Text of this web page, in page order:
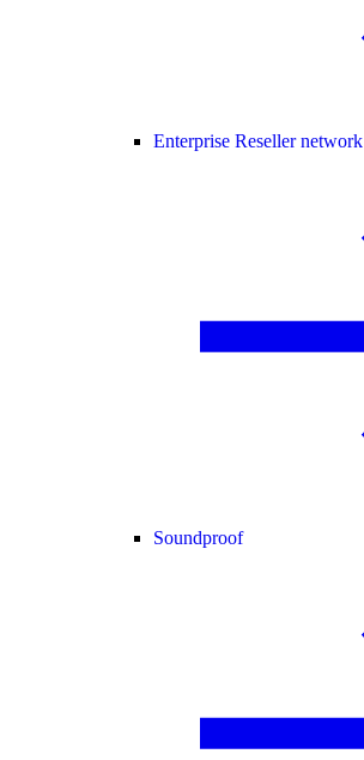
Enterprise Reseller network
Soundproof